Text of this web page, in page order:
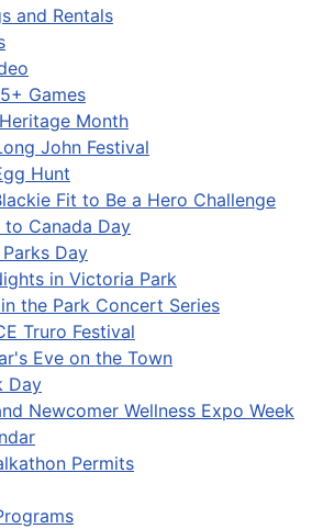
and Rentals
Games
Month
John Festival
Hunt
Fit to Be a Hero Challenge
Canada Day
Day
in Victoria Park
the Park Concert Series
Truro Festival
Eve on the Town
Day
Newcomer Wellness Expo Week
Permits